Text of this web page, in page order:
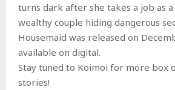
turns dark after she takes a job as
wealthy couple hiding dangerous
Housemaid was released on
available on digital.
Stay tuned to Koimoi for more box
stories!